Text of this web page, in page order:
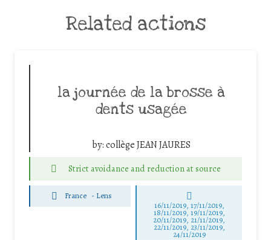
Related actions
la journée de la brosse à
dents usagée
by:collège JEAN JAURES
Strict avoidance and reduction at source
France - Lens
16/11/2019, 17/11/2019,
18/11/2019, 19/11/2019,
20/11/2019, 21/11/2019,
22/11/2019, 23/11/2019,
24/11/2019